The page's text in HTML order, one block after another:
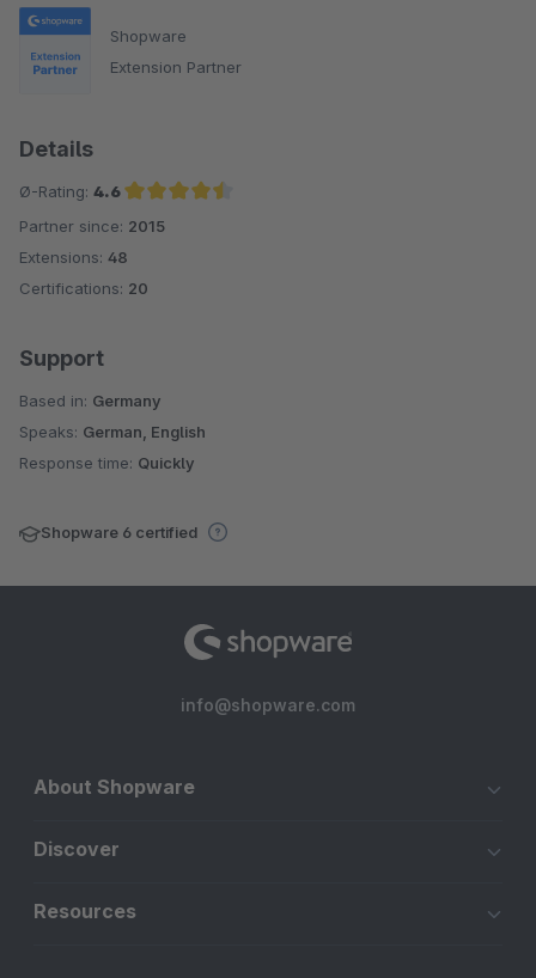
Shopware
Extension Partner
Details
Ø-Rating: 4.6
Average rating of 4.6 out of 5 stars
Partner since: 2015
Extensions: 48
Certifications: 20
Support
Based in: Germany
Speaks: German, English
Response time: Quickly
Shopware 6 certified
info@shopware.com
About Shopware
Discover
Resources